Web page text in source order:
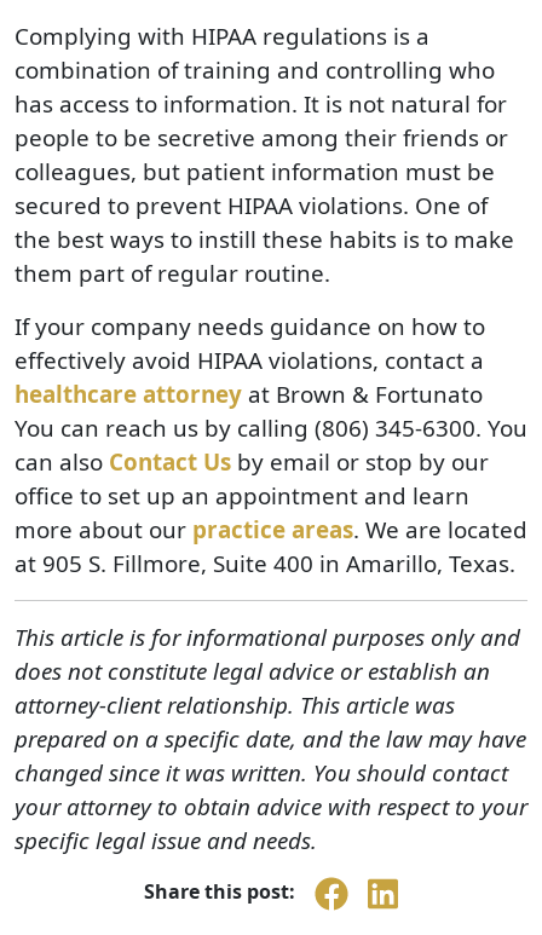
Complying with HIPAA regulations is a
combination of training and controlling who
has access to information. It is not natural for
people to be secretive among their friends or
colleagues, but patient information must be
secured to prevent HIPAA violations. One of
the best ways to instill these habits is to make
them part of regular routine.
If your company needs guidance on how to
effectively avoid HIPAA violations, contact a
healthcare attorney at Brown & Fortunato
You can reach us by calling (806) 345-6300. You
can also Contact Us by email or stop by our
office to set up an appointment and learn
more about our practice areas. We are located
at 905 S. Fillmore, Suite 400 in Amarillo, Texas.
This article is for informational purposes only and
does not constitute legal advice or establish an
attorney-client relationship. This article was
prepared on a specific date, and the law may have
changed since it was written. You should contact
your attorney to obtain advice with respect to your
specific legal issue and needs.
Share this post: